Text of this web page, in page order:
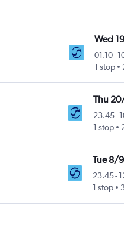
Wed
01.10-
1 stop
Thu
23.45-
1 stop
Tue 8/9
23.45-
1 stop